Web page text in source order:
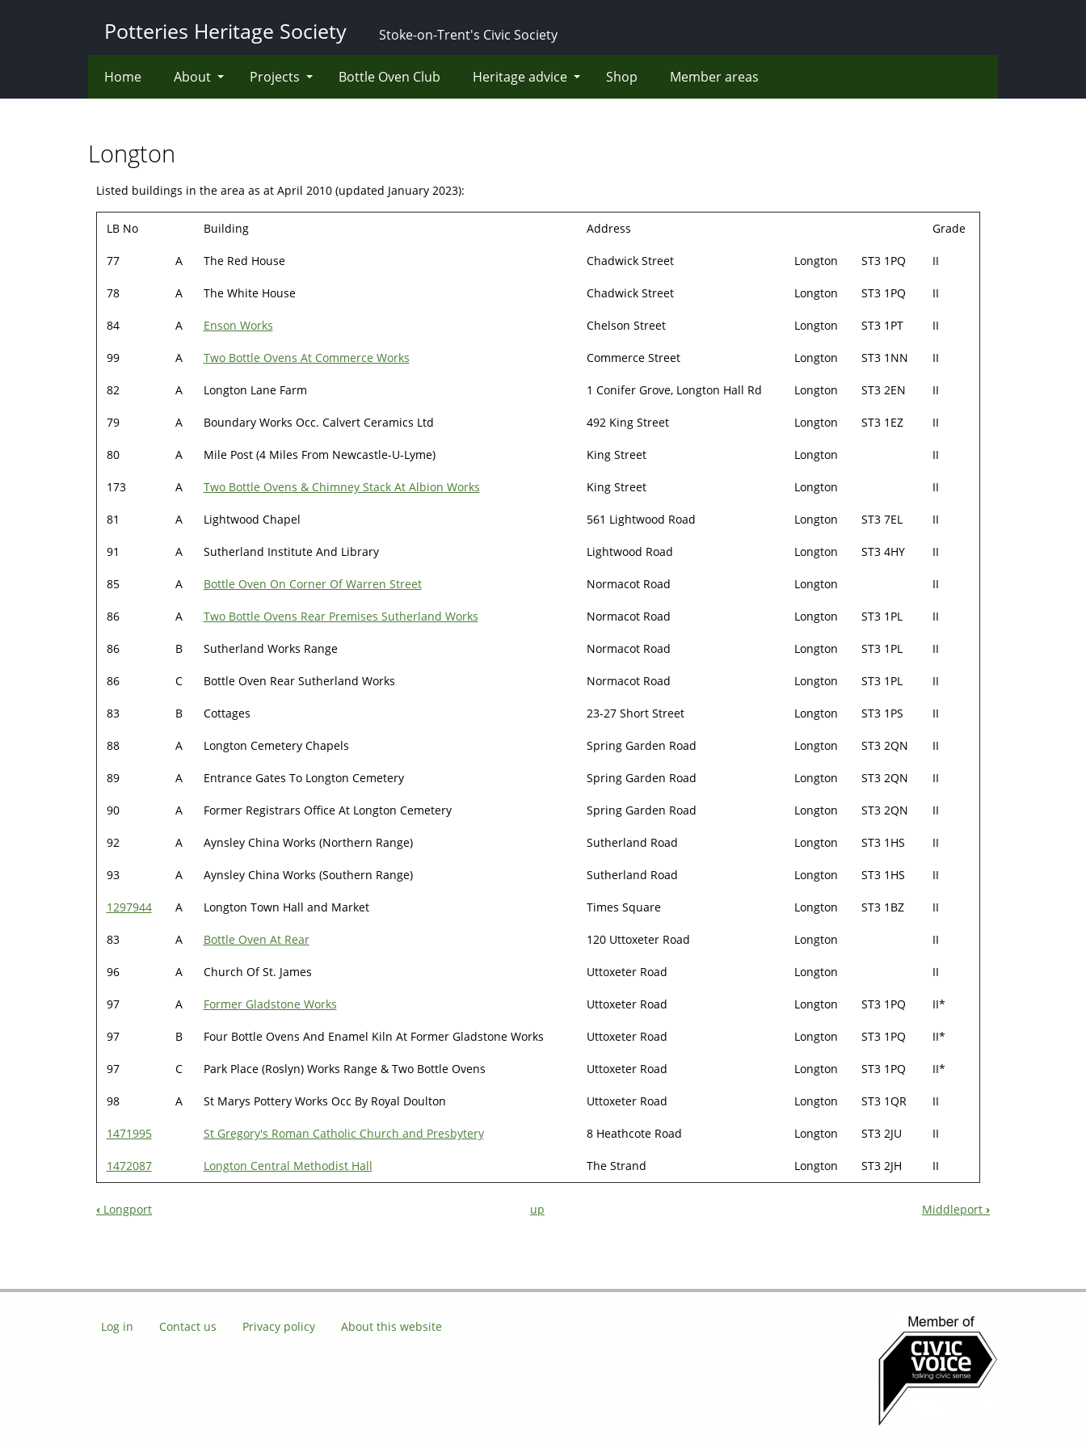
Potteries Heritage Society Stoke-on-Trent's Civic Society
Home About Projects Bottle Oven Club Heritage advice Shop Member areas
Longton
Listed buildings in the area as at April 2010 (updated January 2023):
LB No Building Address Grade
77 A The Red House Chadwick Street Longton ST3 1PQ II
78 A The White House Chadwick Street Longton ST3 1PQ II
84 A Enson Works Chelson Street Longton ST3 1PT II
99 A Two Bottle Ovens At Commerce Works Commerce Street Longton ST3 1NN II
82 A Longton Lane Farm 1 Conifer Grove, Longton Hall Rd Longton ST3 2EN II
79 A Boundary Works Occ. Calvert Ceramics Ltd 492 King Street Longton ST3 1EZ II
80 A Mile Post (4 Miles From Newcastle-U-Lyme) King Street Longton II
173 A Two Bottle Ovens & Chimney Stack At Albion Works King Street Longton II
81 A Lightwood Chapel 561 Lightwood Road Longton ST3 7EL II
91 A Sutherland Institute And Library Lightwood Road Longton ST3 4HY II
85 A Bottle Oven On Corner Of Warren Street Normacot Road Longton II
86 A Two Bottle Ovens Rear Premises Sutherland Works Normacot Road Longton ST3 1PL II
86 B Sutherland Works Range Normacot Road Longton ST3 1PL II
86 C Bottle Oven Rear Sutherland Works Normacot Road Longton ST3 1PL II
83 B Cottages 23-27 Short Street Longton ST3 1PS II
88 A Longton Cemetery Chapels Spring Garden Road Longton ST3 2QN II
89 A Entrance Gates To Longton Cemetery Spring Garden Road Longton ST3 2QN II
90 A Former Registrars Office At Longton Cemetery Spring Garden Road Longton ST3 2QN II
92 A Aynsley China Works (Northern Range) Sutherland Road Longton ST3 1HS II
93 A Aynsley China Works (Southern Range) Sutherland Road Longton ST3 1HS II
1297944 A Longton Town Hall and Market Times Square Longton ST3 1BZ II
83 A Bottle Oven At Rear 120 Uttoxeter Road Longton II
96 A Church Of St. James Uttoxeter Road Longton II
97 A Former Gladstone Works Uttoxeter Road Longton ST3 1PQ II*
97 B Four Bottle Ovens And Enamel Kiln At Former Gladstone Works Uttoxeter Road Longton ST3 1PQ II*
97 C Park Place (Roslyn) Works Range & Two Bottle Ovens Uttoxeter Road Longton ST3 1PQ II*
98 A St Marys Pottery Works Occ By Royal Doulton Uttoxeter Road Longton ST3 1QR II
1471995 St Gregory's Roman Catholic Church and Presbytery 8 Heathcote Road Longton ST3 2JU II
1472087 Longton Central Methodist Hall The Strand Longton ST3 2JH II
‹ Longport up Middleport ›
Log in Contact us Privacy policy About this website